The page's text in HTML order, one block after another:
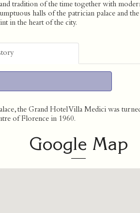
tradition of the time together with
halls of the patrician palace and
in the heart of the city.
the Grand Hotel Villa Medici was
of Florence in 1960.
Google Map